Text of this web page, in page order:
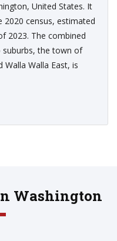
United States. It
census, estimated
2023. The combined
the town of
Walla East, is
Washington